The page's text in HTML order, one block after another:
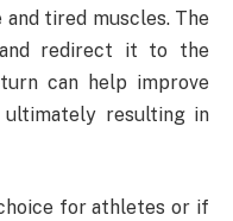
tired muscles. The
redirect it to the
can help improve
resulting in
for athletes or if